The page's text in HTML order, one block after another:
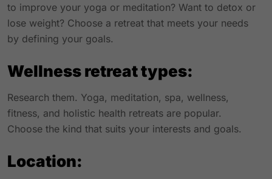
to improve your yoga or meditation? Want to detox or
lose weight? Choose a retreat that meets your needs
by defining your goals.
Wellness retreat types:
Research them. Yoga, meditation, spa, wellness,
fitness, and holistic health retreats are popular.
Choose the kind that suits your interests and goals.
Location: